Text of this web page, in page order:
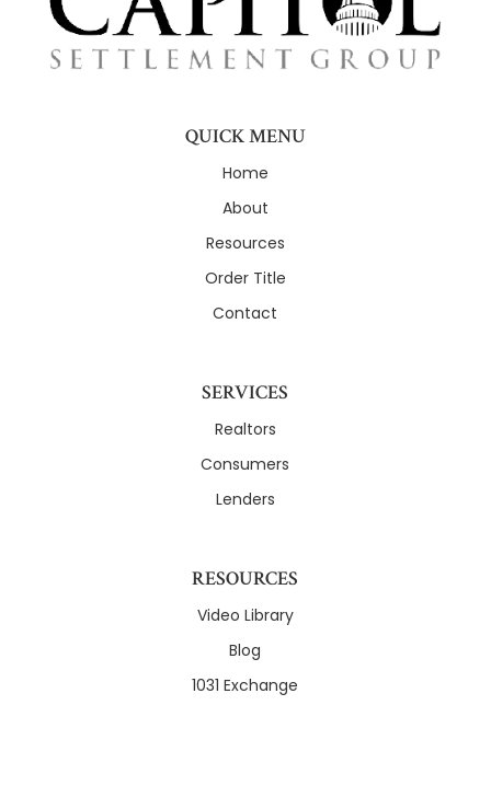
QUICK MENU
Home
About
Resources
Order Title
Contact
SERVICES
Realtors
Consumers
Lenders
RESOURCES
Video Library
Blog
1031 Exchange